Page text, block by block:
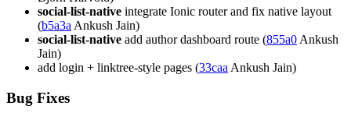
social-list-native integrate Ionic router and fix native layout
(b5a3a Ankush Jain)
social-list-native add author dashboard route (855a0 Ankush
Jain)
add login + linktree-style pages (33caa Ankush Jain)
Bug Fixes